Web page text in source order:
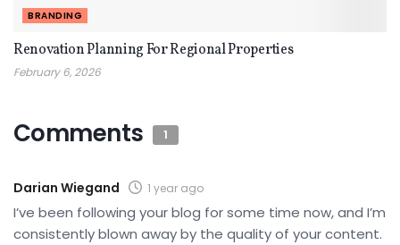
BRANDING
Renovation Planning For Regional Properties
February 6, 2026
Comments 1
Darian Wiegand 1 year ago
I’ve been following your blog for some time now, and I’m
consistently blown away by the quality of your content.